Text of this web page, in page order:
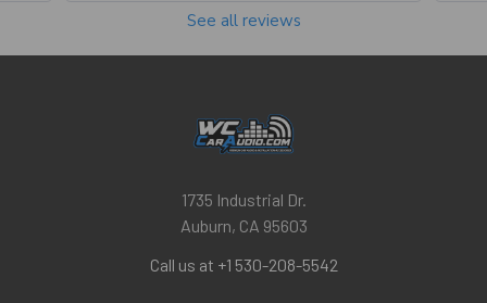
See all reviews
1735 Industrial Dr.
Auburn, CA 95603
Call us at +1 530-208-5542